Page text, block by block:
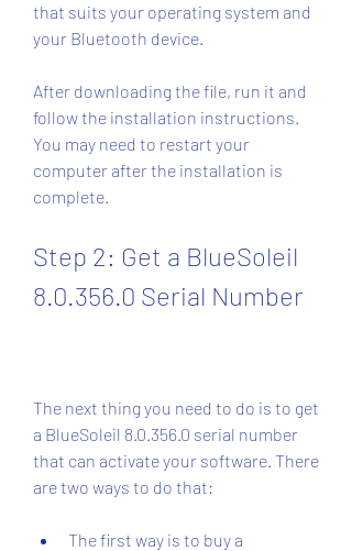
that suits your operating system and
your Bluetooth device.
After downloading the file, run it and
follow the installation instructions.
You may need to restart your
computer after the installation is
complete.
Step 2: Get a BlueSoleil
8.0.356.0 Serial Number
The next thing you need to do is to get
a BlueSoleil 8.0.356.0 serial number
that can activate your software. There
are two ways to do that:
The first way is to buy a